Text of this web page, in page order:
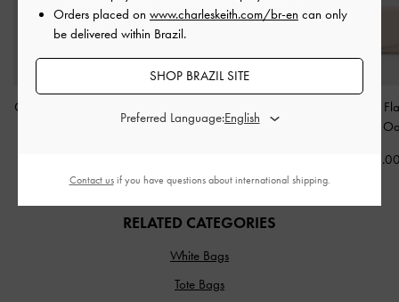
Cassia Quilted Wallet On
Wallet-Oat
Briony Curved
RELATED CATEGORIES
White Bags
Tote Bags
Orders placed on www.charleskeith.com/br-en can only
be delivered within Brazil.
SHOP BRAZIL SITE
Preferred Language:
Contact usif you have questions about international shipping.